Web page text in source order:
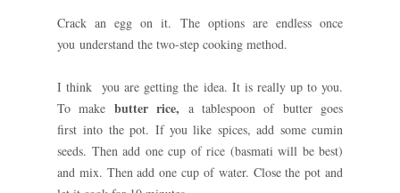
Crack an egg on it. The options are endless once
you understand the two-step cooking method.
I think you are getting the idea. It is really up to you.
To make butter rice, a tablespoon of butter goes
first into the pot. If you like spices, add some cumin
seeds. Then add one cup of rice (basmati will be best)
and mix. Then add one cup of water. Close the pot and